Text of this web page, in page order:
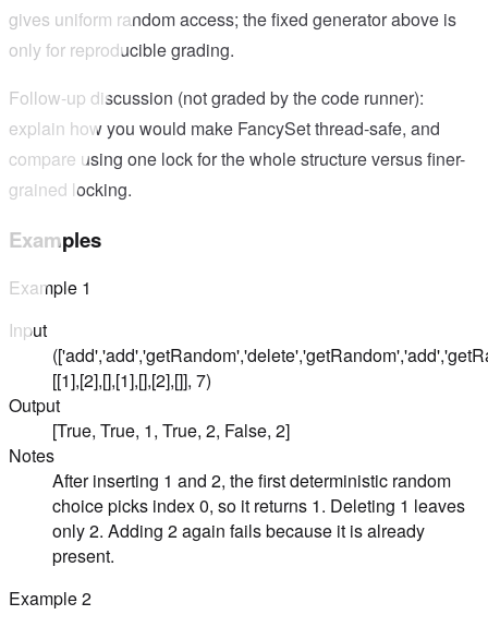
gives uniform random access; the fixed generator above is
only for reproducible grading.
Follow-up discussion (not graded by the code runner):
explain how you would make FancySet thread-safe, and
compare using one lock for the whole structure versus finer-
grained locking.
Examples
Example 1
Input
[[1],[2],[],[1],[],[2],[]], 7)
Output
[True, True, 1, True, 2, False, 2]
Notes
After inserting 1 and 2, the first deterministic random
choice picks index 0, so it returns 1. Deleting 1 leaves
only 2. Adding 2 again fails because it is already
present.
Example2